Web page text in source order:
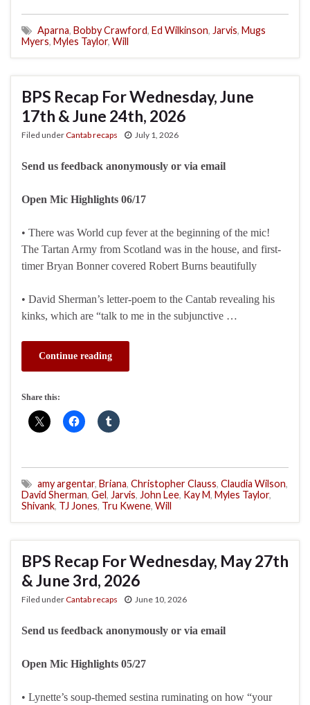
Aparna, Bobby Crawford, Ed Wilkinson, Jarvis, Mugs
Myers, Myles Taylor, Will
BPS Recap For Wednesday, June
17th & June 24th, 2026
Filed underCantab recaps July 1, 2026
Send us feedback anonymously or via email
Open Mic Highlights 06/17
• There was World cup fever at the beginning of the mic!
The Tartan Army from Scotland was in the house, and first-
timer Bryan Bonner covered Robert Burns beautifully
• David Sherman’s letter-poem to the Cantab revealing his
kinks, which are “talk to me in the subjunctive …
Continue reading
Share this:
amy argentar, Briana, Christopher Clauss, Claudia Wilson,
David Sherman, Gel, Jarvis, John Lee, Kay M, Myles Taylor,
Shivank, TJ Jones, Tru Kwene, Will
BPS Recap For Wednesday, May 27th
& June 3rd, 2026
Filed underCantab recaps June 10, 2026
Send us feedback anonymously or via email
Open Mic Highlights 05/27
• Lynette’s soup-themed sestina ruminating on how “your